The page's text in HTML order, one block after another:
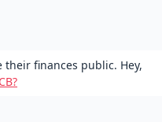
their finances public. Hey,